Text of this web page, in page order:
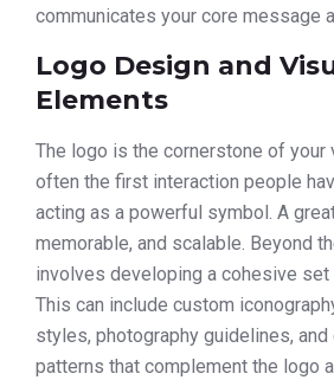
communicates your core message
Logo Design and
Elements
The logo is the cornerstone of your
often the first interaction people
acting as a powerful symbol. A
memorable, and scalable. Beyond
involves developing a cohesive
This can include custom
styles, photography guidelines,
patterns that complement the logo